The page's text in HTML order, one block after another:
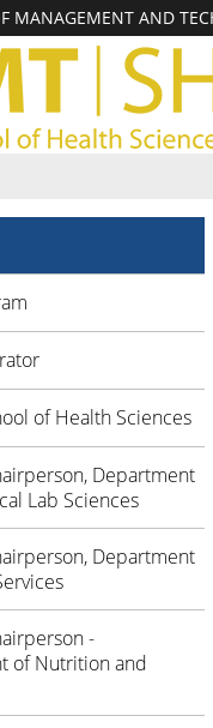
MANAGEMENT AND
of Health Sciences
Department
Lab Sciences
Department
-
of Nutrition and